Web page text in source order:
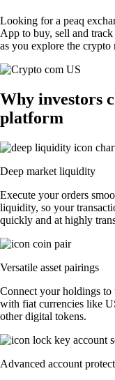
Looking for a peaq
App to buy, sell and
as you explore the crypto
Why investors
platform
Deep market liquidity
Execute your orders
liquidity, so your
quickly and at highly
Versatile asset pairings
Connect your holdings to
with fiat currencies like
other digital tokens.
Advanced account